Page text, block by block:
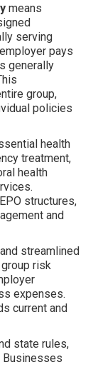
means
serving
pays
generally
group,
policies
health
treatment,
health
structures,
and
streamlined
risk
expenses.
current and
state rules,
Businesses